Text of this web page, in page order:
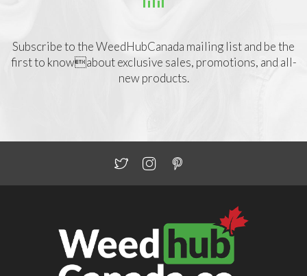
Subscribe to the WeedHubCanada mailing list and be the
first to knowabout exclusive sales, promotions, and all-
new products.